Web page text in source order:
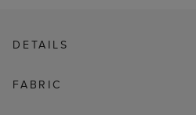
DETAILS
FABRIC